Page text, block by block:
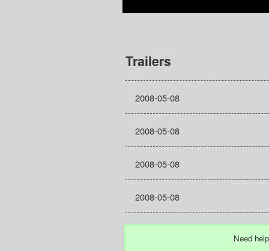
Trailers
2008-05-08
2008-05-08
2008-05-08
2008-05-08
Need